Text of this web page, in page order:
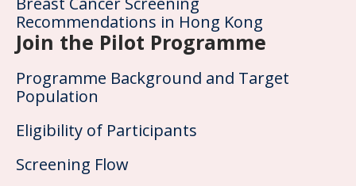
Recommendations in Hong Kong
Join the Pilot Programme
Programme Background and Target
Population
Eligibility of Participants
Screening Flow